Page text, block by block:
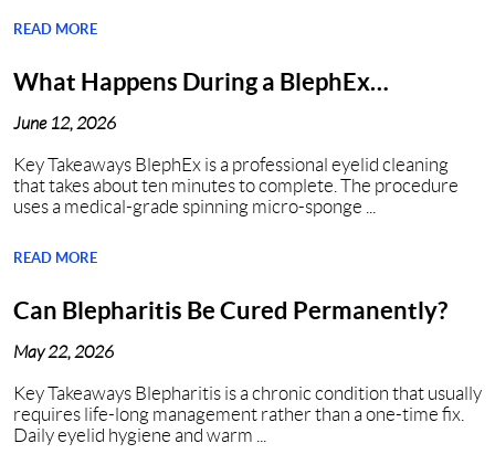
READ MORE
What Happens During a BlephEx
June 12, 2026
Key Takeaways BlephEx is a professional eyelid cleaning
that takes about ten minutes to complete. The procedure
uses a medical-grade spinning micro-sponge ...
READ MORE
Can Blepharitis Be Cured Permanently?
May 22, 2026
Key Takeaways Blepharitis is a chronic condition that usually
requires life-long management rather than a one-time fix.
Daily eyelid hygiene and warm ...